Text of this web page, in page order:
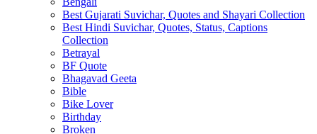
Best Gujarati Suvichar, Quotes and Shayari Collection
Best Hindi Suvichar, Quotes, Status, Captions
Collection
Betrayal
BF Quote
Bhagavad Geeta
Bible
Bike Lover
Birthday
Broken